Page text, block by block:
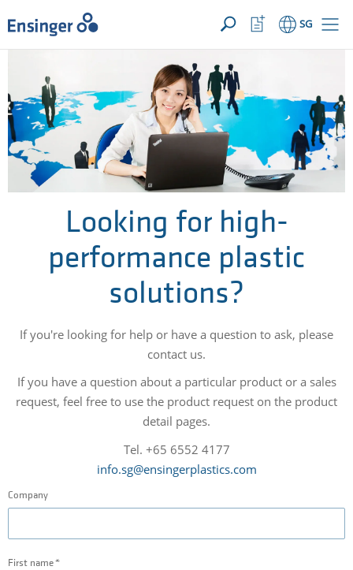
YOUR ENQUIRY ({{productCount}} Products)OPEN
Home
page
SG
Watchlist
Button
we
help
you?
Looking for high-
performance plastic
solutions?
If you're looking for help or have a question to ask, please
contact us.
If you have a question about a particular product or a sales
request, feel free to use the product request on the product
detail pages.
Tel. +65 6552 4177
info.sg@ensingerplastics.com
Company
First name